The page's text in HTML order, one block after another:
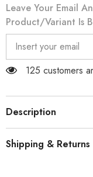
Polyester
line
Midi
Dress
Polyester
line
Midi
Dress
Leave Your Email
Product/variant Is
125 customers
Description
Shipping & Returns